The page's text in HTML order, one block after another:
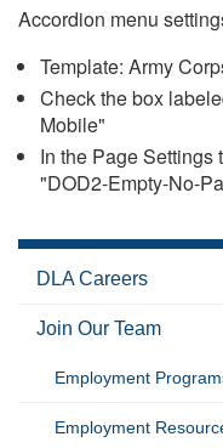
Accordion menu
Template: Army
Check the box
Mobile"
In the Page Settings
"DOD2-Empty-No-
DLA Careers
Join Our Team
Employment
Employment